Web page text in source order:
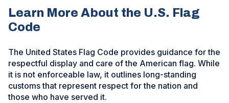
Learn More About the U.S. Flag
Code
The United States Flag Code provides guidance for the
respectful display and care of the American flag. While
it is not enforceable law, it outlines long-standing
customs that represent respect for the nation and
those who have served it.